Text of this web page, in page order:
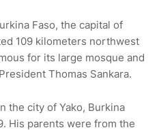
Faso, the capital of
109 kilometers northwest
for its large mosque and
Thomas Sankara.
the city of Yako, Burkina
His parents were from the